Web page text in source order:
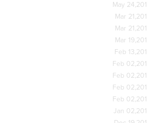
May
Mar
Mar
Mar
Feb
Feb
Feb
Feb
Feb
Jan